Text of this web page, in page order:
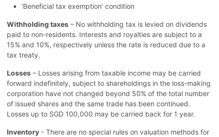
‘Beneficial tax exemption’ condition
Withholding taxes – No withholding tax is levied on dividends
paid to non-residents. Interests and royalties are subject to a
15% and 10%, respectively unless the rate is reduced due to a
tax treaty.
Losses – Losses arising from taxable income may be carried
forward indefinitely, subject to shareholdings in the loss-making
corporation have not changed beyond 50% of the total number
of issued shares and the same trade has been continued.
Losses up to SGD 100,000 may be carried back for 1 year.
Inventory - There are no special rules on valuation methods for